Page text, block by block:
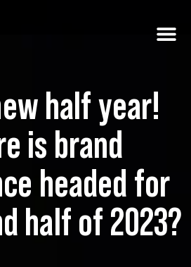
half year!
is brand
headed for
half of 2023?